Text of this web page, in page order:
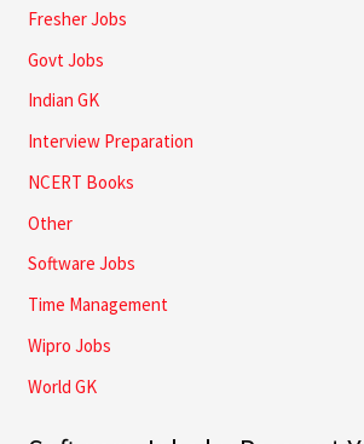
Fresher Jobs
Govt Jobs
Indian GK
Interview Preparation
NCERT Books
Other
Software Jobs
Time Management
Wipro Jobs
World GK